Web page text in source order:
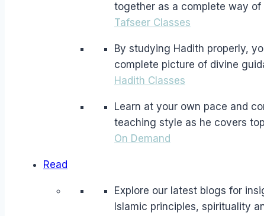
together as a complete way of
Tafseer Classes
By studying Hadith properly,
complete picture of divine
Hadith Classes
Learn at your own pace and
teaching style as he covers
On Demand
Read
Explore our latest blogs for
Islamic principles, spirituality